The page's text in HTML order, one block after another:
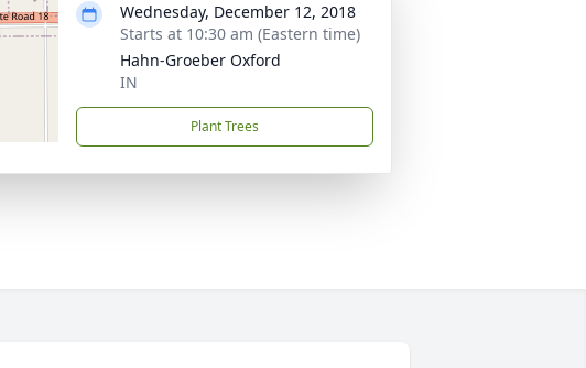
Wednesday, December 12, 2018
Starts at 10:30 am (Eastern time)
Hahn-Groeber Oxford
IN
Plant Trees